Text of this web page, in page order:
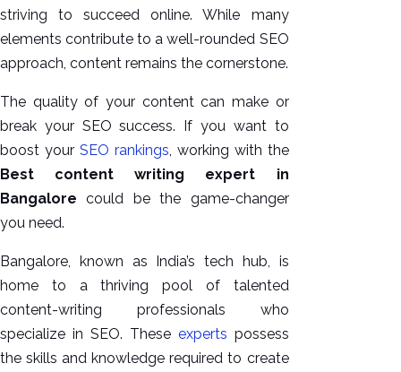
striving to succeed online. While many
elements contribute to a well-rounded SEO
approach, content remains the cornerstone.
The quality of your content can make or
break your SEO success. If you want to
boost your SEO rankings , working with the
Best content writing expert in
Bangalorecould be the game-changer
you need.
Bangalore, known as India’s tech hub, is
home to a thriving pool of talented
content-writing professionals who
specialize in SEO. These experts possess
the skills and knowledge required to create